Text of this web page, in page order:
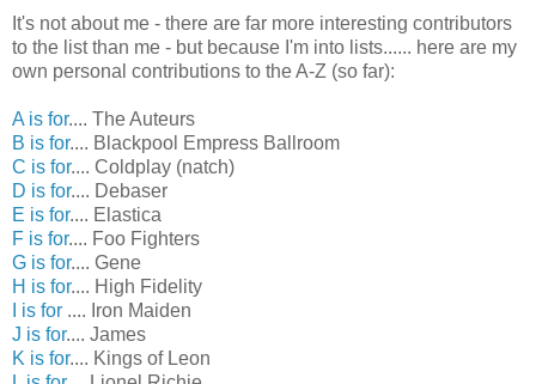
It's not about me - there are far more interesting contributors
to the list than me - but because I'm into lists...... here are my
own personal contributions to the A-Z (so far):
A is for.... The Auteurs
B is for.... Blackpool Empress Ballroom
C is for.... Coldplay (natch)
D is for.... Debaser
E is for.... Elastica
F is for.... Foo Fighters
G is for.... Gene
H is for.... High Fidelity
I is for .... Iron Maiden
J is for.... James
K is for.... Kings of Leon